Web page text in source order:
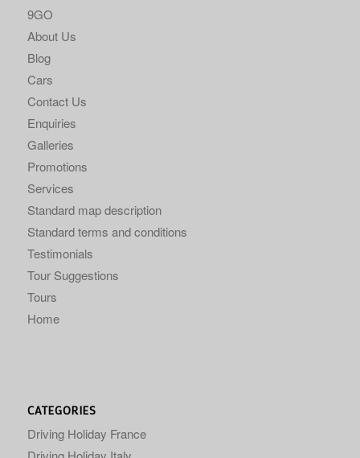
9GO
About Us
Blog
Cars
Contact Us
Enquiries
Galleries
Promotions
Services
Standard map description
Standard terms and conditions
Testimonials
Tour Suggestions
Tours
Home
CATEGORIES
Driving Holiday France